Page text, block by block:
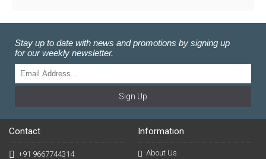
Stay up to date with news and promotions by signing up
for our weekly newsletter.
Sign Up
Contact
+91 9667744314
Information
About Us